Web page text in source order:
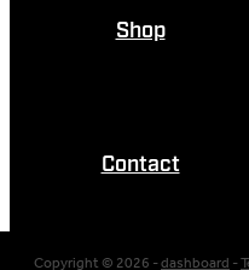
Shop
Contact
Copyright © 2026 -dashboard-